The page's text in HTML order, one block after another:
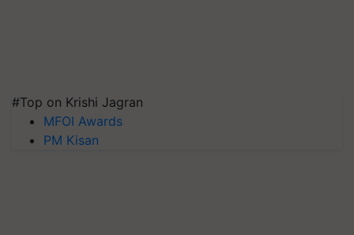
#Top on Krishi Jagran
MFOI Awards
PM Kisan